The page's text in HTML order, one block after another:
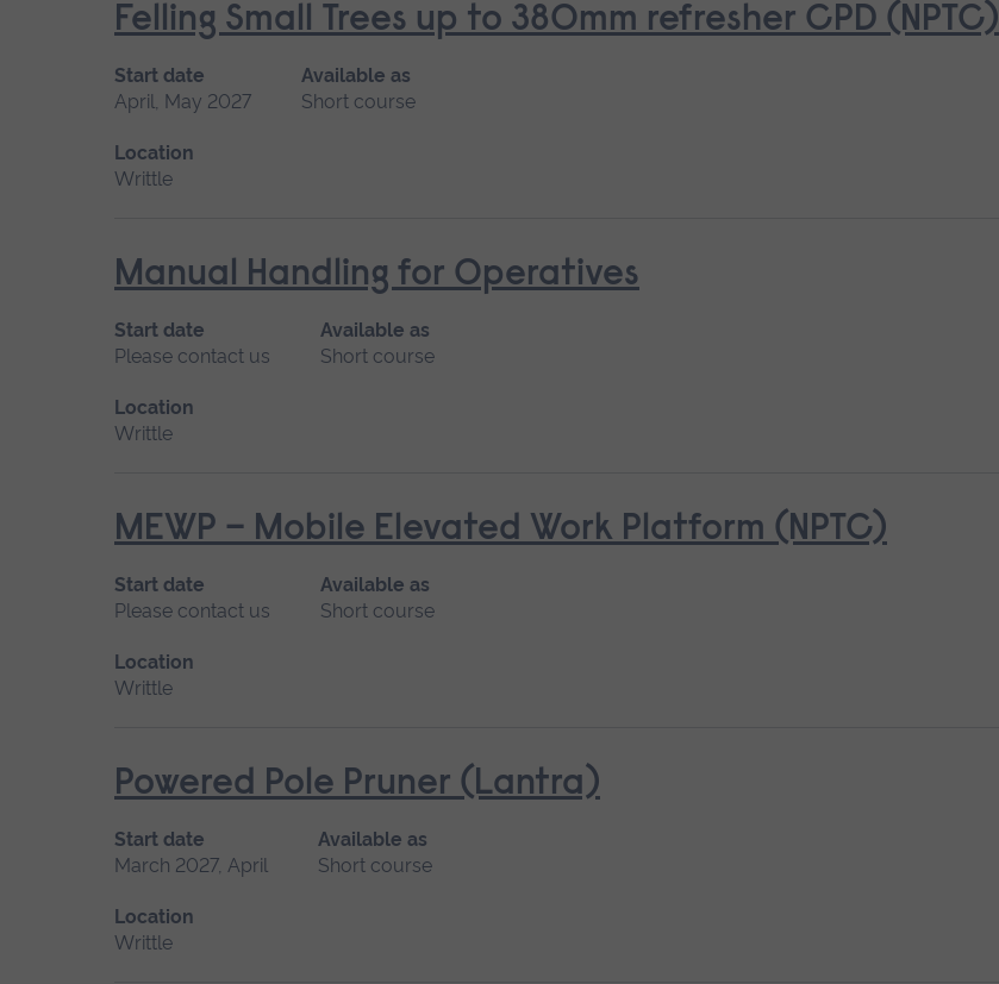
Felling Small Trees up to 380mm refresher CPD (NPTC)
Start date
April, May 2027
Available as
Short course
Location
Writtle
Manual Handling for Operatives
Start date
Please contact us
Available as
Short course
Location
Writtle
MEWP – Mobile Elevated Work Platform (NPTC)
Start date
Please contact us
Available as
Short course
Location
Writtle
Powered Pole Pruner (Lantra)
Start date
March 2027, April
Available as
Short course
Location
Writtle